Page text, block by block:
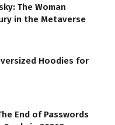
The Woman
in the Metaverse
Hoodies for
End of Passwords